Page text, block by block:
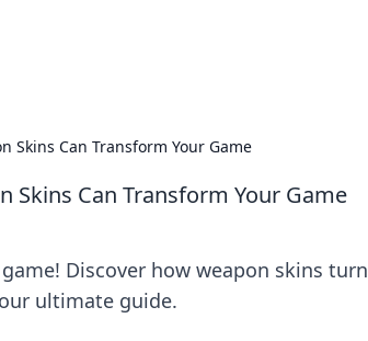
Skins Can Transform Your Game
Skins Can Transform Your Game
Discover how weapon skins turn
ultimate guide.